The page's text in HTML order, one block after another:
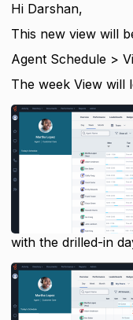
Hi Darshan,
This new view will
Agent Schedule >
The week View will
with the drilled-in